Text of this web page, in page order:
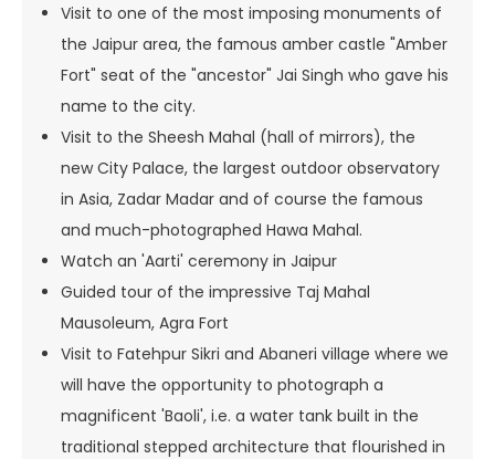
Visit to one of the most imposing monuments of
the Jaipur area, the famous amber castle "Amber
Fort" seat of the "ancestor" Jai Singh who gave his
name to the city.
Visit to the Sheesh Mahal (hall of mirrors), the
new City Palace, the largest outdoor observatory
in Asia, Zadar Madar and of course the famous
and much-photographed Hawa Mahal.
Watch an 'Aarti' ceremony in Jaipur
Guided tour of the impressive Taj Mahal
Mausoleum, Agra Fort
Visit to Fatehpur Sikri and Abaneri village where we
will have the opportunity to photograph a
magnificent 'Baoli', i.e. a water tank built in the
traditional stepped architecture that flourished in